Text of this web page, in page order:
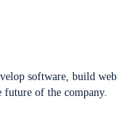
software, build web
of the company.